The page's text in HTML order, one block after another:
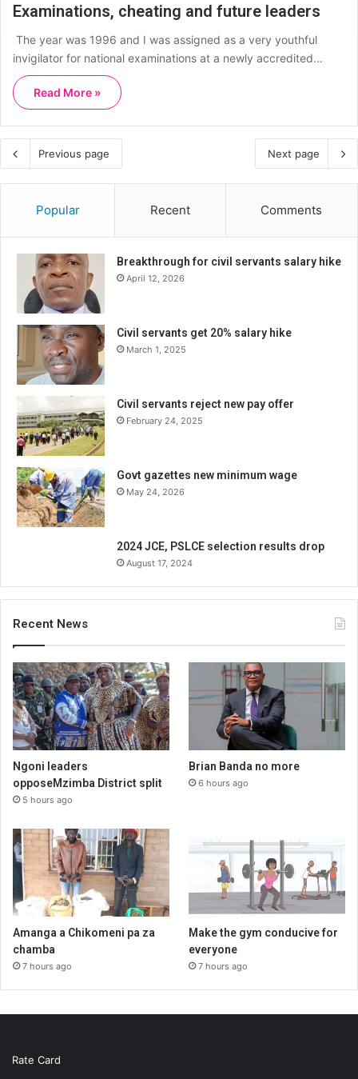
Examinations, cheating and future leaders
The year was 1996 and I was assigned as a very youthful
invigilator for national examinations at a newly accredited…
Read More »
Previous page Next page
Popular Recent Comments
Breakthrough for civil servants salary hike
April 12, 2026
Civil servants get 20% salary hike
March 1, 2025
Civil servants reject new pay offer
February 24, 2025
Govt gazettes new minimum wage
May 24, 2026
2024 JCE, PSLCE selection results drop
August 17, 2024
Recent News
Ngoni leaders
opposeMzimba District split
5 hours ago
Brian Banda no more
6 hours ago
Amanga a Chikomeni pa za
chamba
7 hours ago
Make the gym conducive for
everyone
7 hours ago
Rate Card